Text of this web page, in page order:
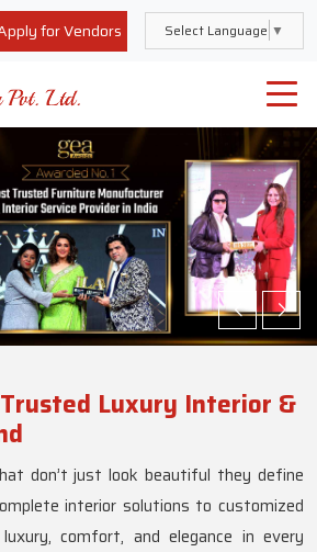
for Vendors Select Language ▼
Trusted Luxury Interior &
don’t just look beautiful they define
interior solutions to customized
comfort, and elegance in every